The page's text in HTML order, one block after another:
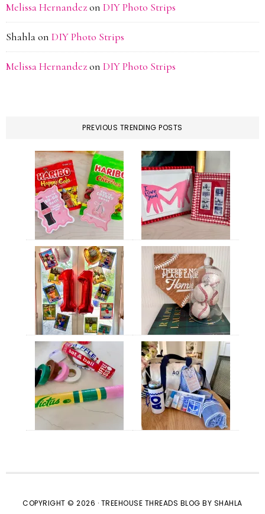
Melissa Hernandezon DIY Photo Strips
Shahlaon DIY Photo Strips
Melissa Hernandezon DIY Photo Strips
PREVIOUS TRENDING POSTS
COPYRIGHT © 2026 · TREEHOUSE THREADS BLOG BY SHAHLA